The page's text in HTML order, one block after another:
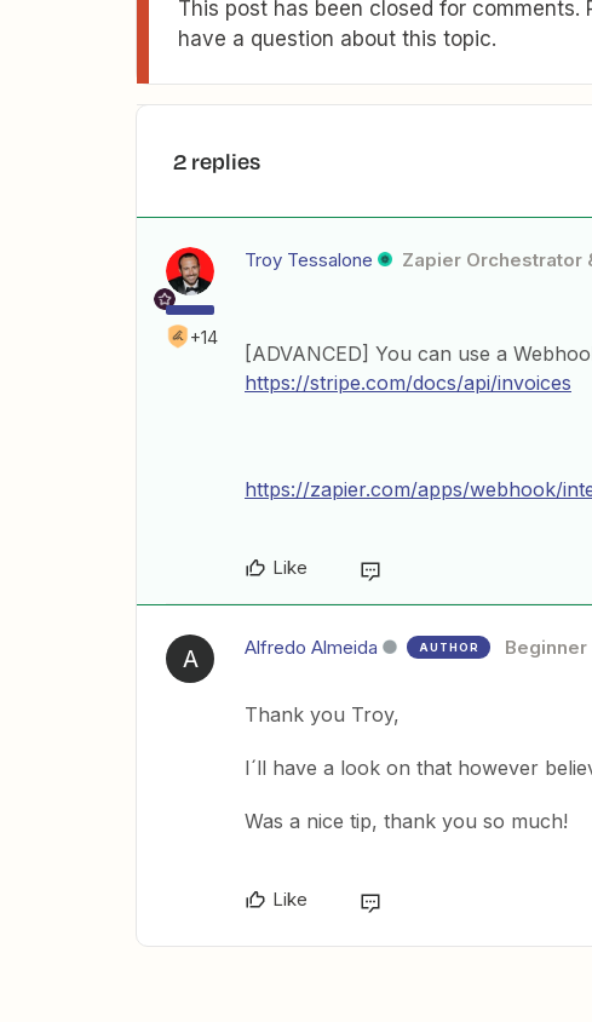
This post has been closed for
have a question about this topic.
2 replies
+14
Troy Tessalone Zapier Orchestrator
[ADVANCED] You can use a
https://stripe.com/docs/api/invoices
https://zapier.com/apps/webhook/
Like
A Alfredo Almeida AUTHOR Beginner
Thank you Troy,
I´ll have a look on that however
Was a nice tip, thank you so much!
Like